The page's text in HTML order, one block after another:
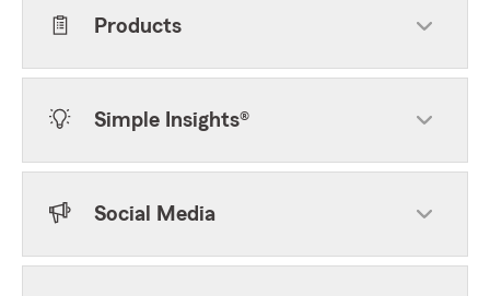
Products
Simple Insights®
Social Media